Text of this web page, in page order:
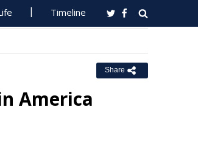
Timeline
Share
America